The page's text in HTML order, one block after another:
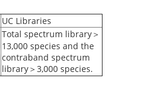
UC Libraries
Total spectrum library＞
13,000 species and the
contraband spectrum
library＞3,000 species.